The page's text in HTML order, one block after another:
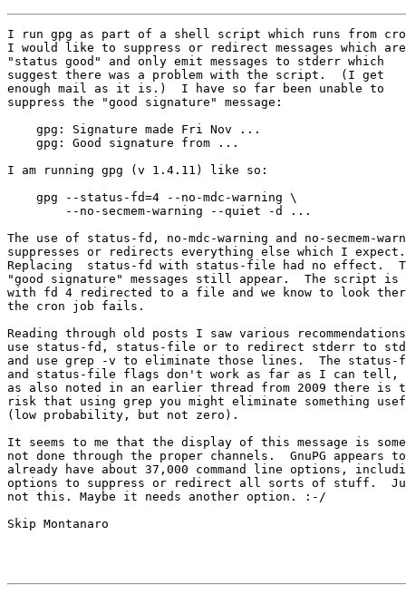
I run gpg as part of a shell script which runs from
I would like to suppress or redirect messages which are
"status good" and only emit messages to stderr which
suggest there was a problem with the script.  (I get
enough mail as it is.)  I have so far been unable to
suppress the "good signature" message:
    gpg: Signature made Fri Nov ...
    gpg: Good signature from ...
I am running gpg (v 1.4.11) like so:
    gpg --status-fd=4 --no-mdc-warning \
        --no-secmem-warning --quiet -d ...
The use of status-fd, no-mdc-warning and no-secmem-
suppresses or redirects everything else which I expect.
Replacing  status-fd with status-file had no effect.
"good signature" messages still appear.  The script is
with fd 4 redirected to a file and we know to look
the cron job fails.
Reading through old posts I saw various
use status-fd, status-file or to redirect stderr to
and use grep -v to eliminate those lines.  The status-
and status-file flags don't work as far as I can tell,
as also noted in an earlier thread from 2009 there is
risk that using grep you might eliminate something
(low probability, but not zero).
It seems to me that the display of this message is
not done through the proper channels.  GnuPG appears to
already have about 37,000 command line options,
options to suppress or redirect all sorts of stuff.
not this. Maybe it needs another option. :-/
Skip Montanaro